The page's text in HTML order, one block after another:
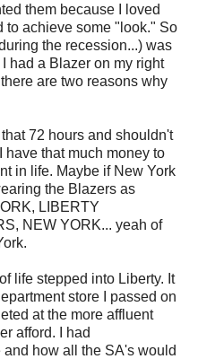
them because I loved
to achieve some "look." So
the recession...) was
had a Blazer on my right
are two reasons why
72 hours and shouldn't
have that much money to
in life. Maybe if New York
the Blazers as
LIBERTY
NEW YORK... yeah of
life stepped into Liberty. It
store I passed on
at the more affluent
afford. I had
how all the SA's would